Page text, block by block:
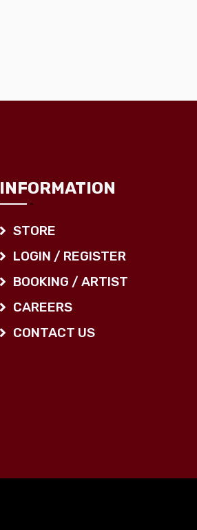
INFORMATION
STORE
LOGIN / REGISTER
BOOKING / ARTIST
CAREERS
CONTACT US